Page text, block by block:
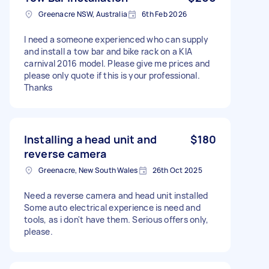
Greenacre NSW, Australia 6th Feb 2026
I need a someone experienced who can supply
and install a tow bar and bike rack on a KIA
carnival 2016 model. Please give me prices and
please only quote if this is your professional.
Thanks
Installing a head unit and
reverse camera
$180
Greenacre, New South Wales 26th Oct 2025
Need a reverse camera and head unit installed
Some auto electrical experience is need and
tools, as i don't have them. Serious offers only,
please.